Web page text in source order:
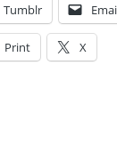
Tumblr
Print X